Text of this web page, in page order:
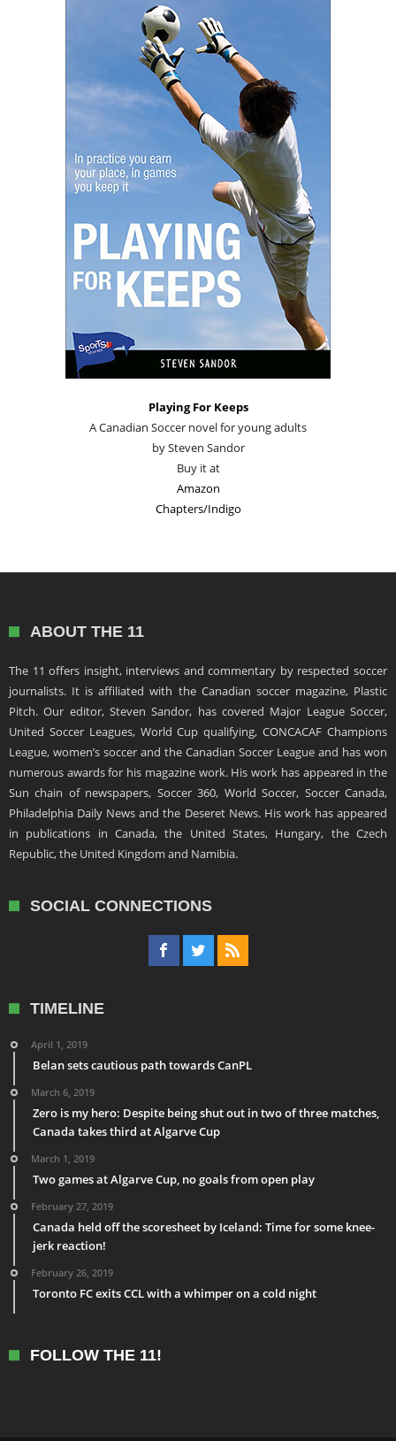
Playing For Keeps
A Canadian Soccer novel for young adults
by Steven Sandor
Buy it at
Amazon
Chapters/Indigo
ABOUT THE 11
The 11 offers insight, interviews and commentary by respected soccer
journalists. It is affiliated with the Canadian soccer magazine, Plastic
Pitch. Our editor, Steven Sandor, has covered Major League Soccer,
United Soccer Leagues, World Cup qualifying, CONCACAF Champions
League, women’s soccer and the Canadian Soccer League and has won
numerous awards for his magazine work. His work has appeared in the
Sun chain of newspapers, Soccer 360, World Soccer, Soccer Canada,
Philadelphia Daily News and the Deseret News. His work has appeared
in publications in Canada, the United States, Hungary, the Czech
Republic, the United Kingdom and Namibia.
SOCIAL CONNECTIONS
TIMELINE
April 1, 2019
Belan sets cautious path towards CanPL
March 6, 2019
Zero is my hero: Despite being shut out in two of three matches,
Canada takes third at Algarve Cup
March 1, 2019
Two games at Algarve Cup, no goals from open play
February 27, 2019
Canada held off the scoresheet by Iceland: Time for some knee-
jerk reaction!
February 26, 2019
Toronto FC exits CCL with a whimper on a cold night
FOLLOW THE 11!